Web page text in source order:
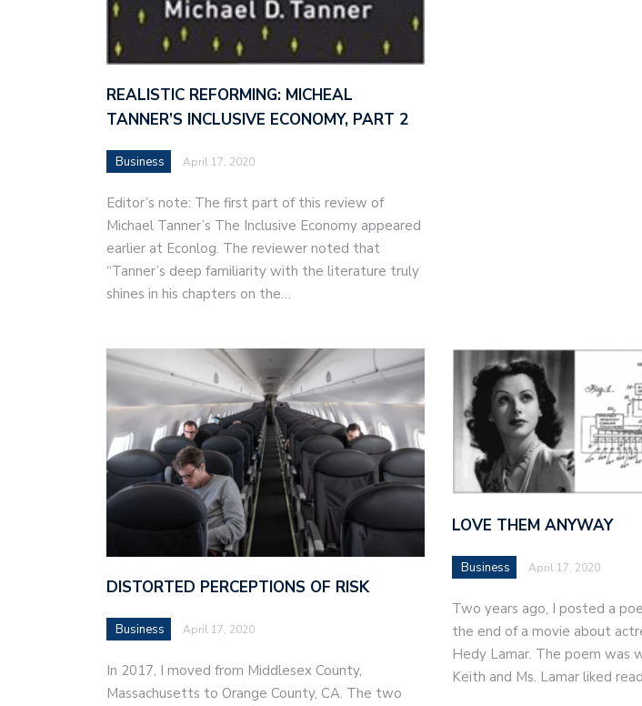
REALISTIC REFORMING: MICHEAL
TANNER’S INCLUSIVE ECONOMY, PART 2
Business April 17, 2020
Editor’s note: The first part of this review of
Michael Tanner’s The Inclusive Economy appeared
earlier at Econlog. The reviewer noted that
“Tanner’s deep familiarity with the literature truly
shines in his chapters on the…
DISTORTED PERCEPTIONS OF RISK
Business April 17, 2020
In 2017, I moved from Middlesex County,
Massachusetts to Orange County, CA. The two
LOVE THEM ANYWAY
Business April 17, 2020
Two years ago, I posted a
the end of a movie about
Hedy Lamar. The poem was
Keith and Ms. Lamar liked